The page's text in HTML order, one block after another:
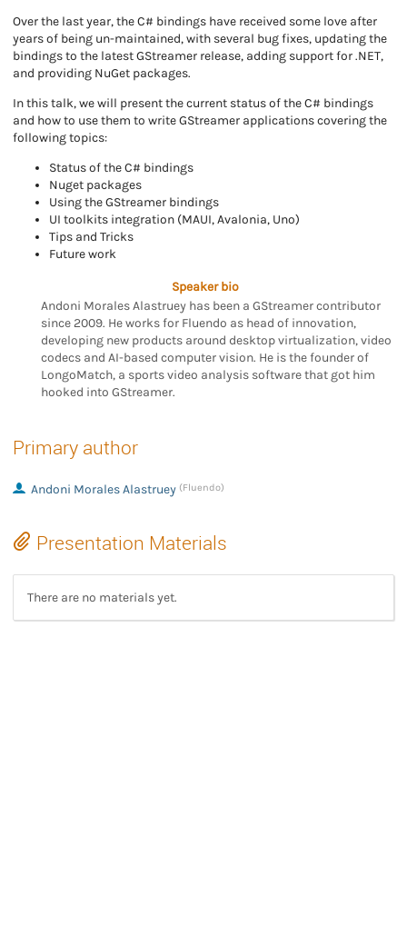
Over the last year, the C# bindings have received some love after
years of being un-maintained, with several bug fixes, updating the
bindings to the latest GStreamer release, adding support for .NET,
and providing NuGet packages.
In this talk, we will present the current status of the C# bindings
and how to use them to write GStreamer applications covering the
following topics:
Status of the C# bindings
Nuget packages
Using the GStreamer bindings
UI toolkits integration (MAUI, Avalonia, Uno)
Tips and Tricks
Future work
Speaker bio
Andoni Morales Alastruey has been a GStreamer contributor
since 2009. He works for Fluendo as head of innovation,
developing new products around desktop virtualization, video
codecs and AI-based computer vision. He is the founder of
LongoMatch, a sports video analysis software that got him
hooked into GStreamer.
Primary author
Andoni Morales Alastruey (Fluendo)
Presentation Materials
There are no materials yet.